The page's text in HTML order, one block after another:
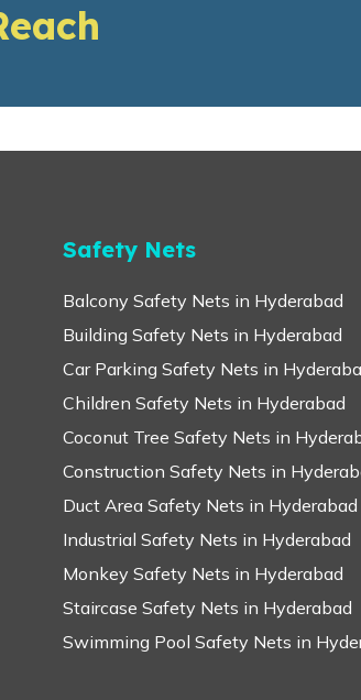
Safety Nets
Balcony Safety Nets in Hyderabad
Building Safety Nets in Hyderabad
Car Parking Safety Nets in
Children Safety Nets in Hyderabad
Coconut Tree Safety Nets in
Construction Safety Nets in
Duct Area Safety Nets in Hyderabad
Industrial Safety Nets in Hyderabad
Monkey Safety Nets in Hyderabad
Staircase Safety Nets in Hyderabad
Swimming Pool Safety Nets in